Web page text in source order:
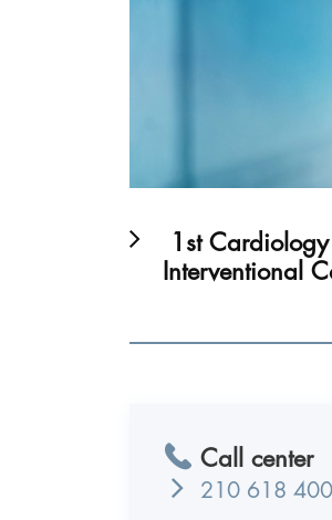
1st
Interventional
Call center
210 618